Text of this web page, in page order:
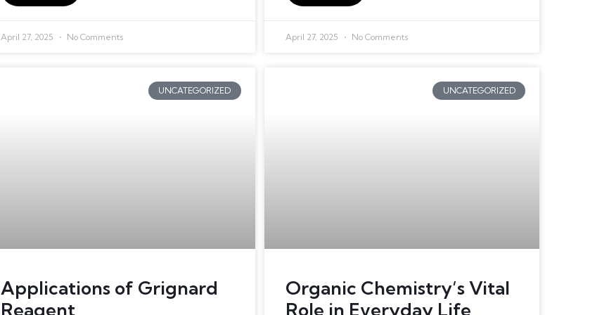
April 27, 2025 No Comments April 27, 2025 No Comments
UNCATEGORIZED
Applications of Grignard
Reagent
UNCATEGORIZED
Organic Chemistry’s Vital
Role in Everyday Life